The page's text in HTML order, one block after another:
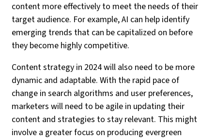
content more effectively to meet the needs of their
target audience. For example, AI can help identify
emerging trends that can be capitalized on before
they become highly competitive.
Content strategy in 2024 will also need to be more
dynamic and adaptable. With the rapid pace of
change in search algorithms and user preferences,
marketers will need to be agile in updating their
content and strategies to stay relevant. This might
involve a greater focus on producing evergreen